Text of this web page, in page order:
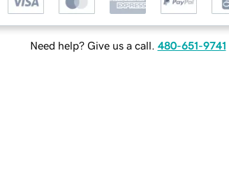
Need help? Give us a call. 480-651-9741